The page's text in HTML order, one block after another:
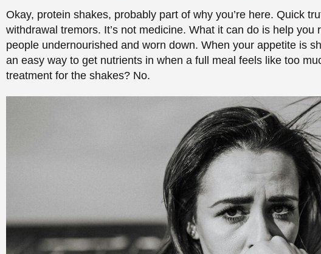
Essential Nutrients Your Body Needs During Detox
Beyond protein, a handful of nutrients matter a lot early on, and